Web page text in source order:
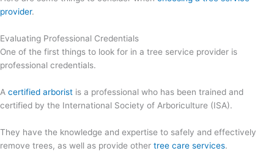
provider.
Evaluating Professional Credentials
One of the first things to look for in a tree service provider is
professional credentials.
A certified arborist is a professional who has been trained and
certified by the International Society of Arboriculture (ISA).
They have the knowledge and expertise to safely and effectively
remove trees, as well as provide other tree care services.